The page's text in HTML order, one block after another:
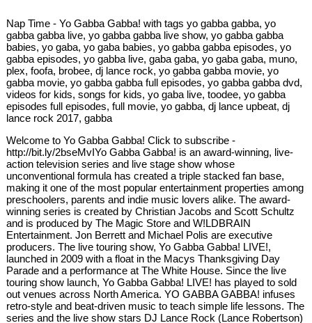
Nap Time - Yo Gabba Gabba! with tags yo gabba gabba, yo
gabba gabba live, yo gabba gabba live show, yo gabba gabba
babies, yo gaba, yo gaba babies, yo gabba gabba episodes, yo
gabba episodes, yo gabba live, gaba gaba, yo gaba gaba, muno,
plex, foofa, brobee, dj lance rock, yo gabba gabba movie, yo
gabba movie, yo gabba gabba full episodes, yo gabba gabba dvd,
videos for kids, songs for kids, yo gaba live, toodee, yo gabba
episodes full episodes, full movie, yo gabba, dj lance upbeat, dj
lance rock 2017, gabba
Welcome to Yo Gabba Gabba! Click to subscribe -
http://bit.ly/2bseMvIYo Gabba Gabba! is an award-winning, live-
action television series and live stage show whose
unconventional formula has created a triple stacked fan base,
making it one of the most popular entertainment properties among
preschoolers, parents and indie music lovers alike. The award-
winning series is created by Christian Jacobs and Scott Schultz
and is produced by The Magic Store and W!LDBRAIN
Entertainment. Jon Berrett and Michael Polis are executive
producers. The live touring show, Yo Gabba Gabba! LIVE!,
launched in 2009 with a float in the Macys Thanksgiving Day
Parade and a performance at The White House. Since the live
touring show launch, Yo Gabba Gabba! LIVE! has played to sold
out venues across North America. YO GABBA GABBA! infuses
retro-style and beat-driven music to teach simple life lessons. The
series and the live show stars DJ Lance Rock (Lance Robertson)